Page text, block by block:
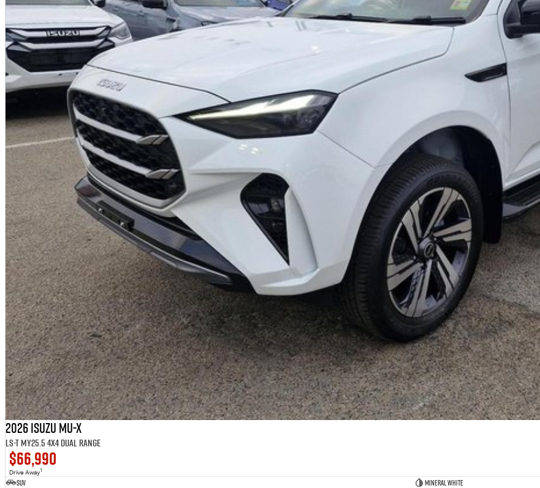
2026 Isuzu MU-X
LS-T MY25.5 4X4 Dual Range
$66,990
Drive Away1
SUV
Mineral White